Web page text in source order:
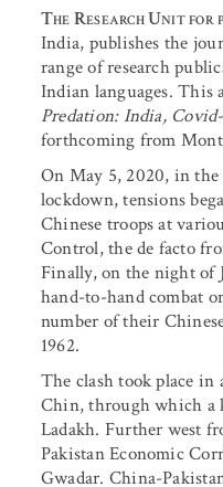
The Research Unit for
India, publishes the
range of research
Indian languages. This
Predation: India,
forthcoming from
On May 5, 2020, in the
lockdown, tensions
Chinese troops at
Control, the de facto
Finally, on the night of
hand-to-hand combat
number of their
1962.
The clash took place in
Chin, through which a
Ladakh. Further west
Pakistan Economic
Gwadar. China-